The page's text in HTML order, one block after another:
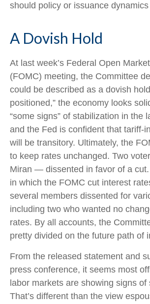
should policy or issuance
A Dovish Hold
At last week’s Federal Open
(FOMC) meeting, the Committee
could be described as a dovish
positioned,” the economy looks
“some signs” of stabilization in the
and the Fed is confident that tariff-
will be transitory. Ultimately, the
to keep rates unchanged. Two
Miran — dissented in favor of a
in which the FOMC cut interest
several members dissented for
including two who wanted no
rates. By all accounts, the
pretty divided on the future path of
From the released statement and
press conference, it seems most
labor markets are showing signs of
That’s different than the view